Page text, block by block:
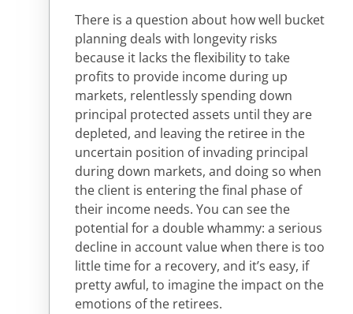
There is a question about how well bucket
planning deals with longevity risks
because it lacks the flexibility to take
profits to provide income during up
markets, relentlessly spending down
principal protected assets until they are
depleted, and leaving the retiree in the
uncertain position of invading principal
during down markets, and doing so when
the client is entering the final phase of
their income needs. You can see the
potential for a double whammy: a serious
decline in account value when there is too
little time for a recovery, and it’s easy, if
pretty awful, to imagine the impact on the
emotions of the retirees.